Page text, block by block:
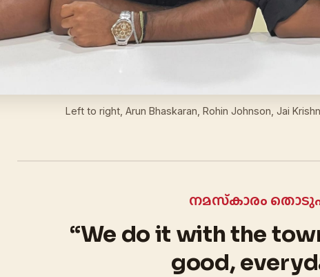
Left to right, Arun Bhaskaran, Rohin Johnson, Jai
നമസ്‌കാരം
“We do it with the
good,